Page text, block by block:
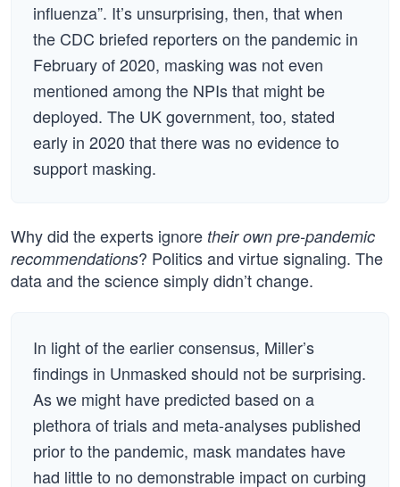
influenza”. It’s unsurprising, then, that when
the CDC briefed reporters on the pandemic in
February of 2020, masking was not even
mentioned among the NPIs that might be
deployed. The UK government, too, stated
early in 2020 that there was no evidence to
support masking.
Why did the experts ignore their own pre-pandemic
recommendations? Politics and virtue signaling. The
data and the science simply didn’t change.
In light of the earlier consensus, Miller’s
findings in Unmasked should not be surprising.
As we might have predicted based on a
plethora of trials and meta-analyses published
prior to the pandemic, mask mandates have
had little to no demonstrable impact on curbing